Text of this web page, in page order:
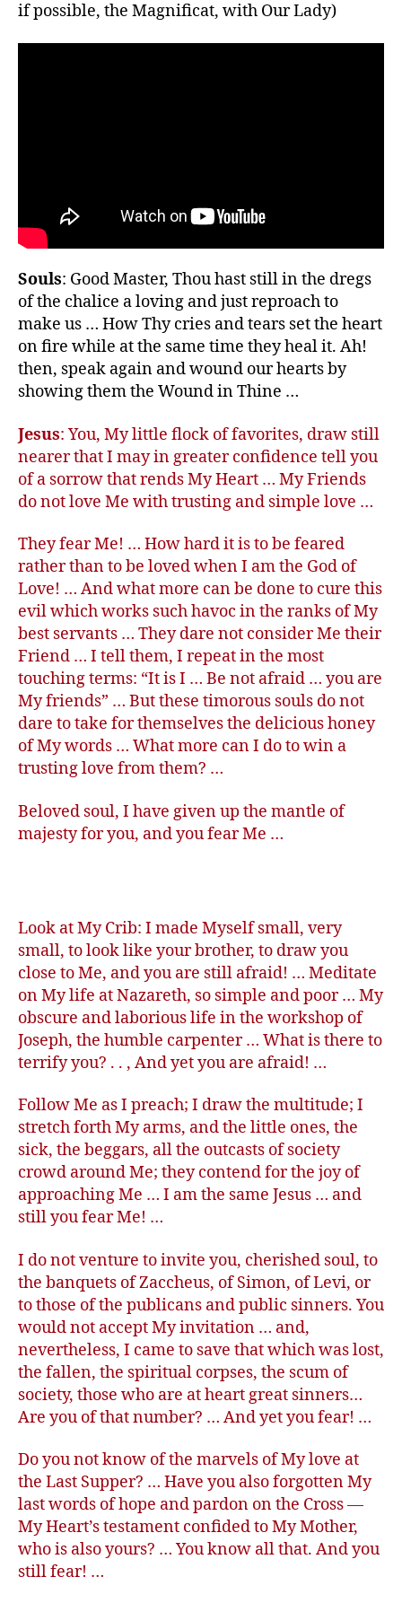
if possible, the Magnificat, with Our Lady)
Souls: Good Master, Thou hast still in the dregs
of the chalice a loving and just reproach to
make us … How Thy cries and tears set the heart
on fire while at the same time they heal it. Ah!
then, speak again and wound our hearts by
showing them the Wound in Thine …
Jesus: You, My little flock of favorites, draw still
nearer that I may in greater confidence tell you
of a sorrow that rends My Heart … My Friends
do not love Me with trusting and simple love …
They fear Me! … How hard it is to be feared
rather than to be loved when I am the God of
Love! … And what more can be done to cure this
evil which works such havoc in the ranks of My
best servants … They dare not consider Me their
Friend … I tell them, I repeat in the most
touching terms: “It is I … Be not afraid … you are
My friends” … But these timorous souls do not
dare to take for themselves the delicious honey
of My words … What more can I do to win a
trusting love from them? …
Beloved soul, I have given up the mantle of
majesty for you, and you fear Me …
Look at My Crib: I made Myself small, very
small, to look like your brother, to draw you
close to Me, and you are still afraid! … Meditate
on My life at Nazareth, so simple and poor … My
obscure and laborious life in the workshop of
Joseph, the humble carpenter … What is there to
terrify you? . . , And yet you are afraid! …
Follow Me as I preach; I draw the multitude; I
stretch forth My arms, and the little ones, the
sick, the beggars, all the outcasts of society
crowd around Me; they contend for the joy of
approaching Me … I am the same Jesus … and
still you fear Me! …
I do not venture to invite you, cherished soul, to
the banquets of Zaccheus, of Simon, of Levi, or
to those of the publicans and public sinners. You
would not accept My invitation … and,
nevertheless, I came to save that which was lost,
the fallen, the spiritual corpses, the scum of
society, those who are at heart great sinners…
Are you of that number? … And yet you fear! …
Do you not know of the marvels of My love at
the Last Supper? … Have you also forgotten My
last words of hope and pardon on the Cross —
My Heart’s testament confided to My Mother,
who is also yours? … You know all that. And you
still fear! …